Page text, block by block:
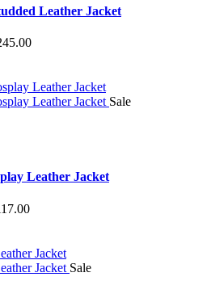
Leather Jacket
Sale
Leather Jacket
Sale